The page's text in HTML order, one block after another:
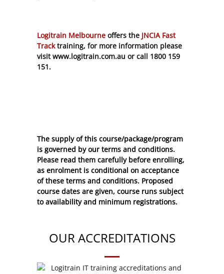
Logitrain Melbourne offers the JNCIA Fast
Tracktraining, for more information please
visit www.logitrain.com.au or call 1800 159
151.
The supply of this course/package/program
is governed by our terms and conditions.
Please read them carefully before enrolling,
as enrolment is conditional on acceptance
of these terms and conditions. Proposed
course dates are given, course runs subject
to availability and minimum registrations.
OUR ACCREDITATIONS